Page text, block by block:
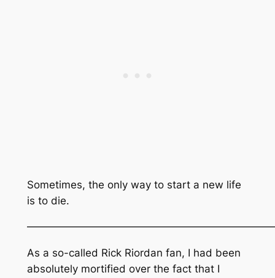
Sometimes, the only way to start a new life
is to die.
As a so-called Rick Riordan fan, I had been
absolutely mortified over the fact that I